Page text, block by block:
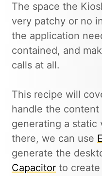
The space the
very patchy or no
the application
contained, and
calls at all.
This recipe will
handle the content
generating a static
there, we can use
generate the
Capacitor to